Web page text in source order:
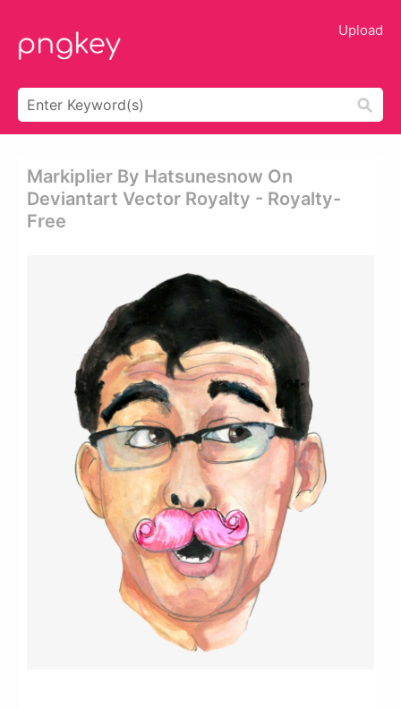
Upload
Markiplier By Hatsunesnow On
Deviantart Vector Royalty - Royalty-
Free